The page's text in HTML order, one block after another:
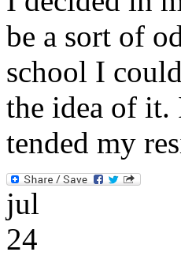
be a sort of
school I
the idea of it.
tended my
jul
24